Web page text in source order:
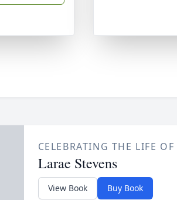
CELEBRATING THE LIFE OF
Larae Stevens
View Book Buy Book